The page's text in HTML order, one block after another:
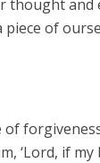
thought and
of
of
‘Lord, if